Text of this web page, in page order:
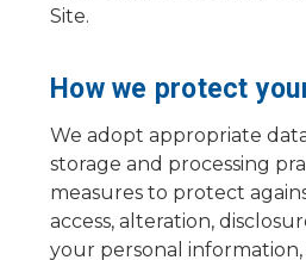
Site.
How we protect
We adopt appropriate
storage and processing
measures to protect
access, alteration,
your personal